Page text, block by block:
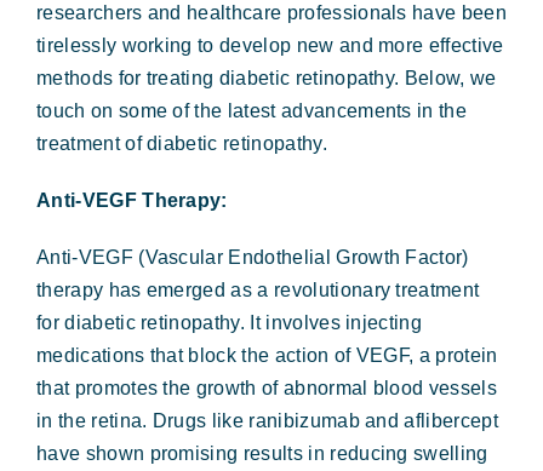
researchers and healthcare professionals have been
tirelessly working to develop new and more effective
methods for treating diabetic retinopathy. Below, we
touch on some of the latest advancements in the
treatment of diabetic retinopathy.
Anti-VEGF Therapy:
Anti-VEGF (Vascular Endothelial Growth Factor)
therapy has emerged as a revolutionary treatment
for diabetic retinopathy. It involves injecting
medications that block the action of VEGF, a protein
that promotes the growth of abnormal blood vessels
in the retina. Drugs like ranibizumab and aflibercept
have shown promising results in reducing swelling